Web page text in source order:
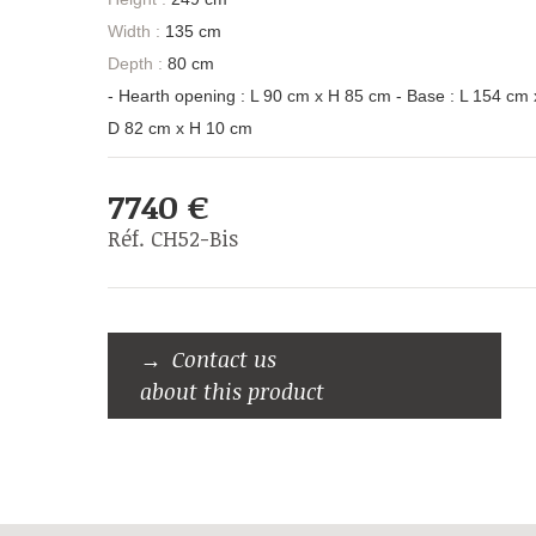
Width : 135 cm
Depth : 80 cm
- Hearth opening : L 90 cm x H 85 cm - Base : L 154 cm
D 82 cm x H 10 cm
7740 €
Réf. CH52-Bis
Contact us
about this product